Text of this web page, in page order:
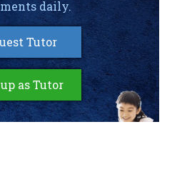
daily.
Tutor
as Tutor